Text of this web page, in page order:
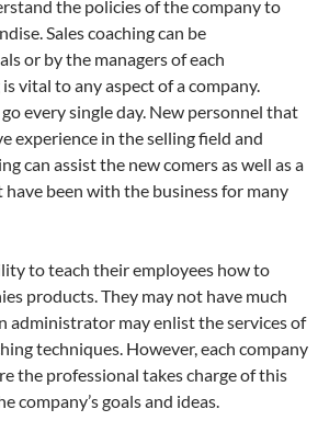
the policies of the company to
Sales coaching can be
or by the managers of each
vital to any aspect of a company.
every single day. New personnel that
experience in the selling field and
can assist the new comers as well as a
been with the business for many
to teach their employees how to
products. They may not have much
administrator may enlist the services of
techniques. However, each company
the professional takes charge of this
company’s goals and ideas.